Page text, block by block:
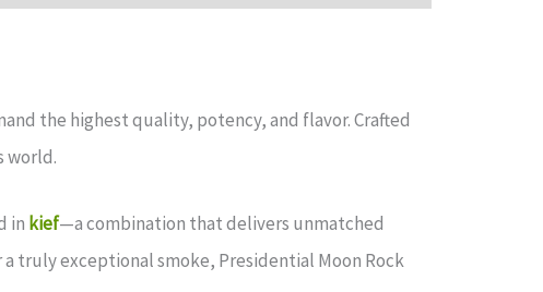
the highest quality, potency, and flavor. Crafted
world.
in kief—a combination that delivers unmatched
truly exceptional smoke, Presidential Moon Rock